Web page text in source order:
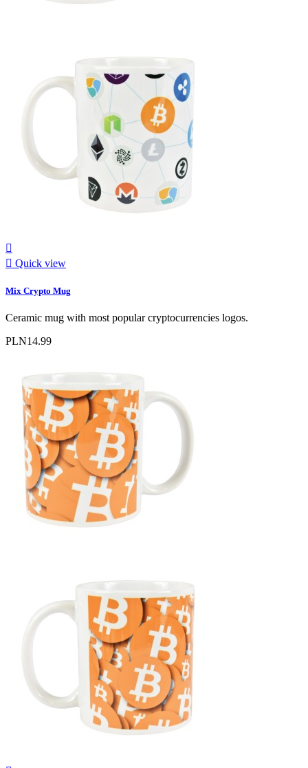

 Quick view
Mix Crypto Mug
Ceramic mug with most popular cryptocurrencies logos.
PLN14.99